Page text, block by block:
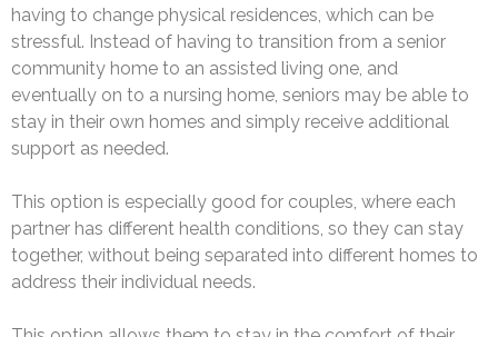
having to change physical residences, which can be
stressful. Instead of having to transition from a senior
community home to an assisted living one, and
eventually on to a nursing home, seniors may be able to
stay in their own homes and simply receive additional
support as needed.
This option is especially good for couples, where each
partner has different health conditions, so they can stay
together, without being separated into different homes to
address their individual needs.